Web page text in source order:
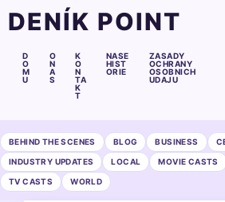
DENÍK POINT
D
O
M
U
O
N
A
S
K
O
N
TA
K
T
NASE
HIST
ORIE
ZASADY
OCHRANY
OSOBNICH
UDAJU
BEHIND THE SCENES BLOG BUSINESS
INDUSTRY UPDATES LOCAL MOVIE CASTS
TV CASTS WORLD